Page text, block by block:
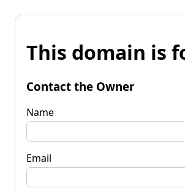
This domain is
Contact the Owner
Name
Email